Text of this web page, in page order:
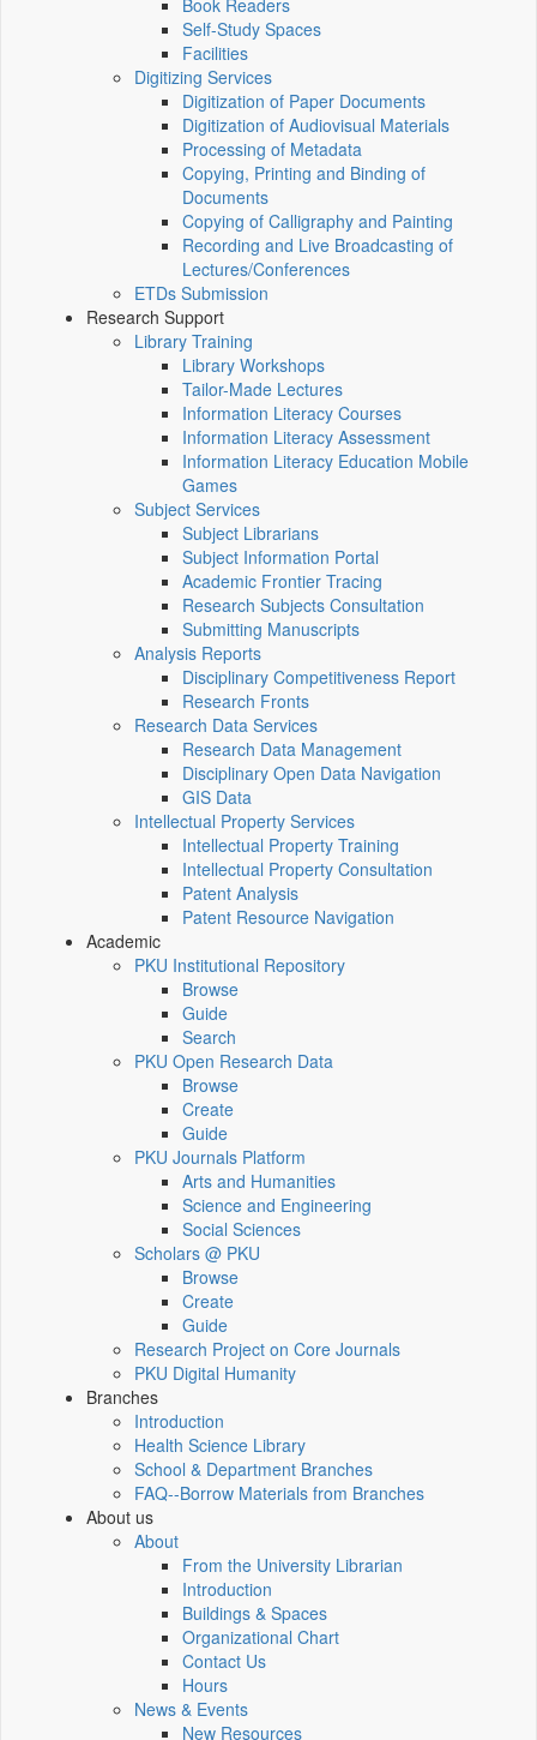
Book Readers
Self-Study Spaces
Facilities
Digitizing Services
Digitization of Paper Documents
Digitization of Audiovisual Materials
Processing of Metadata
Copying, Printing and Binding of
Documents
Copying of Calligraphy and Painting
Recording and Live Broadcasting of
Lectures/Conferences
ETDs Submission
Research Support
Library Training
Library Workshops
Tailor-Made Lectures
Information Literacy Courses
Information Literacy Assessment
Information Literacy Education Mobile
Games
Subject Services
Subject Librarians
Subject Information Portal
Academic Frontier Tracing
Research Subjects Consultation
Submitting Manuscripts
Analysis Reports
Disciplinary Competitiveness Report
Research Fronts
Research Data Services
Research Data Management
Disciplinary Open Data Navigation
GIS Data
Intellectual Property Services
Intellectual Property Training
Intellectual Property Consultation
Patent Analysis
Patent Resource Navigation
Academic
PKU Institutional Repository
Browse
Guide
Search
PKU Open Research Data
Browse
Create
Guide
PKU Journals Platform
Arts and Humanities
Science and Engineering
Social Sciences
Scholars @ PKU
Browse
Create
Guide
Research Project on Core Journals
PKU Digital Humanity
Branches
Introduction
Health Science Library
School & Department Branches
FAQ--Borrow Materials from Branches
About us
About
From the University Librarian
Introduction
Buildings & Spaces
Organizational Chart
Contact Us
Hours
News & Events
New Resources